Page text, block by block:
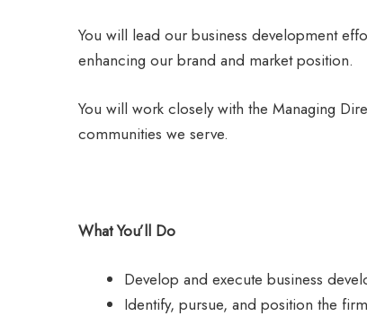
You will lead our business development
enhancing our brand and market position.
You will work closely with the Managing
communities we serve.
What You’ll Do
Develop and execute business
Identify, pursue, and position the